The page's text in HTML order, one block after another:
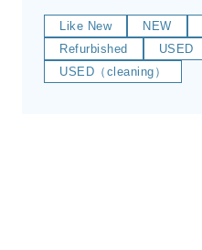
Like New NEW
Refurbished
USED
USED（cleaning）